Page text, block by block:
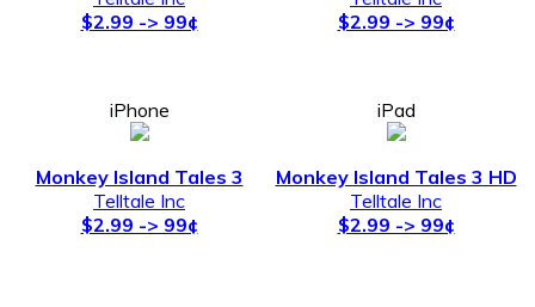
$2.99 -> 99¢
$2.99 -> 99¢
iPhone
Monkey Island Tales 3
Telltale Inc
$2.99 -> 99¢
iPad
Monkey Island Tales 3 HD
Telltale Inc
$2.99 -> 99¢